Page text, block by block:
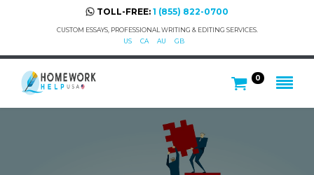
TOLL-FREE: 1 (855) 822-0700
CUSTOM ESSAYS, PROFESSIONAL WRITING & EDITING SERVICES.
US
CA AU GB
0